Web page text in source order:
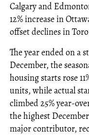
Calgary and
12% increase in
offset declines in
The year ended on a
December, the
housing starts rose
units, while actual
climbed 25% year-
the highest
major contributor,